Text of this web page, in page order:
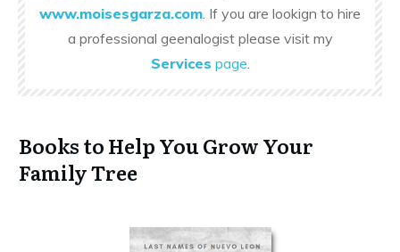
www.moisesgarza.com . If you are lookign to hire
a professional geenalogist please visit my
Services page
Books to Help You Grow Your
Family Tree